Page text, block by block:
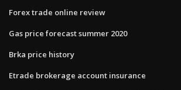
Forex trade online review
Gas price forecast summer 2020
Brka price history
Etrade brokerage account insurance